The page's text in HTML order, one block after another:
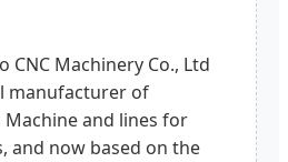
CNC Machinery Co., Ltd
manufacturer of
and lines for
and now based on the